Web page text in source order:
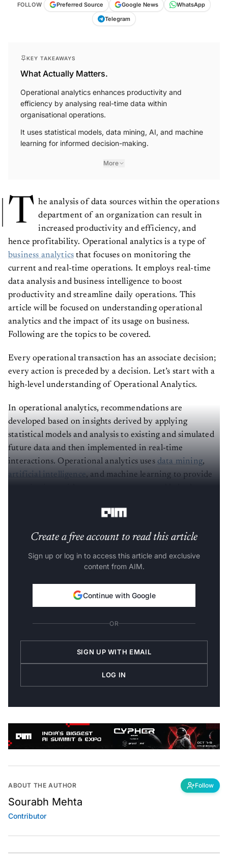
FOLLOW Preferred Source Google News
WhatsApp
Telegram
KEY TAKEAWAYS
What Actually Matters.
Operational analytics enhances productivity and
efficiency by analysing real-time data within
organisational operations.
It uses statistical models, data mining, AI, and machine
learning for informed decision-making.
More
T he analysis of data sources within the operations
department of an organization can result in
increased productivity and efficiency, and
hence profitability. Operational analytics is a type of
business analytics that focuses on monitoring the
current and real-time operations. It employs real-time
data analysis and business intelligence to boost
productivity and streamline daily operations. This
article will be focused on understanding operational
analytics and the impact of its usage on business.
Following are the topics to be covered.
Every operational transaction has an associate decision;
every action is preceded by a decision. Let’s start with a
high-level understanding of Operational Analytics.
In operational analytics, recommendations are
developed based on insights derived by applying
statistical models and analysis to existing and simulated
future data and then implemented in real-time
interactions. Operational analytics uses data mining,
artificial intelligence, and machine learning to provide
Create a free account to read this article
Sign up or log in to access this article and exclusive
content from AIM.
Continue with Google
OR
SIGN UP WITH EMAIL
LOG IN
ABOUT THE AUTHOR Follow
Sourabh Mehta
Contributor